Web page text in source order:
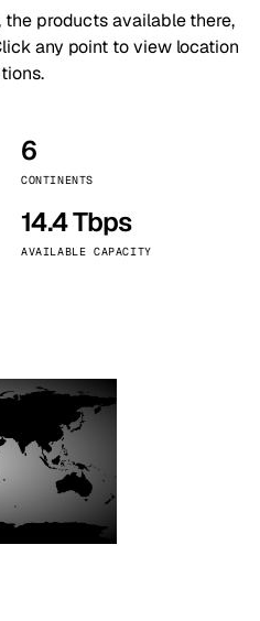
products available there,
any point to view location
6
CONTINENTS
14.4 Tbps
AVAILABLE CAPACITY